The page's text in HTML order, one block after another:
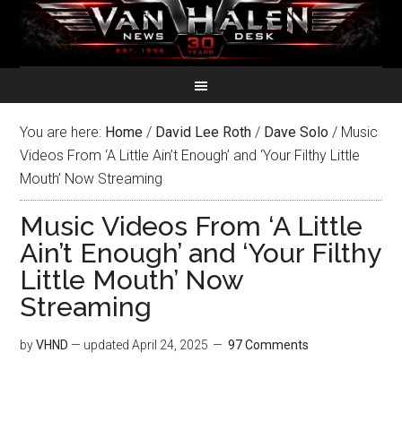
You are here: Home / David Lee Roth / Dave Solo / Music
Videos From ‘A Little Ain’t Enough’ and ‘Your Filthy Little
Mouth’ Now Streaming
Music Videos From ‘A Little
Ain’t Enough’ and ‘Your Filthy
Little Mouth’ Now
Streaming
byVHND — updatedApril 24, 2025 97 Comments